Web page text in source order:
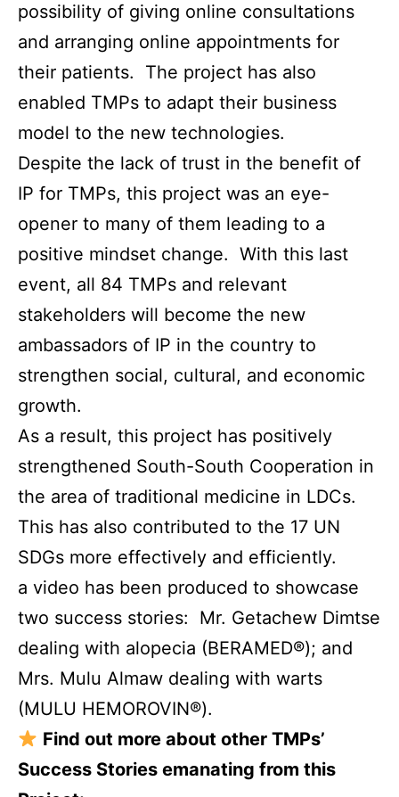
possibility of giving online consultations
and arranging online appointments for
their patients. The project has also
enabled TMPs to adapt their business
model to the new technologies.
Despite the lack of trust in the benefit of
IP for TMPs, this project was an eye-
opener to many of them leading to a
positive mindset change. With this last
event, all 84 TMPs and relevant
stakeholders will become the new
ambassadors of IP in the country to
strengthen social, cultural, and economic
growth.
As a result, this project has positively
strengthened South-South Cooperation in
the area of traditional medicine in LDCs.
This has also contributed to the 17 UN
SDGs more effectively and efficiently.
a video has been produced to showcase
two success stories: Mr. Getachew Dimtse
dealing with alopecia (BERAMED®); and
Mrs. Mulu Almaw dealing with warts
(MULU HEMOROVIN®).
Find out more about other TMPs’
Success Stories emanating from this